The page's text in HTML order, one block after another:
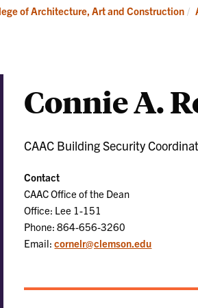
Academics
of Architecture, Art and Construction
Connie A.
CAAC Building Security
Contact
CAAC Office of the Dean
Office: Lee 1-151
Phone: 864-656-3260
Email:cornelr@clemson.edu